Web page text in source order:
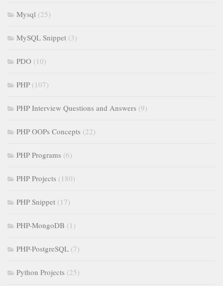
Mysql (25)
MySQL Snippet (3)
PDO (10)
PHP (107)
PHP Interview Questions and Answers (9)
PHP OOPs Concepts (22)
PHP Programs (6)
PHP Projects (180)
PHP Snippet (17)
PHP-MongoDB (1)
PHP-PostgreSQL (7)
Python Projects (25)